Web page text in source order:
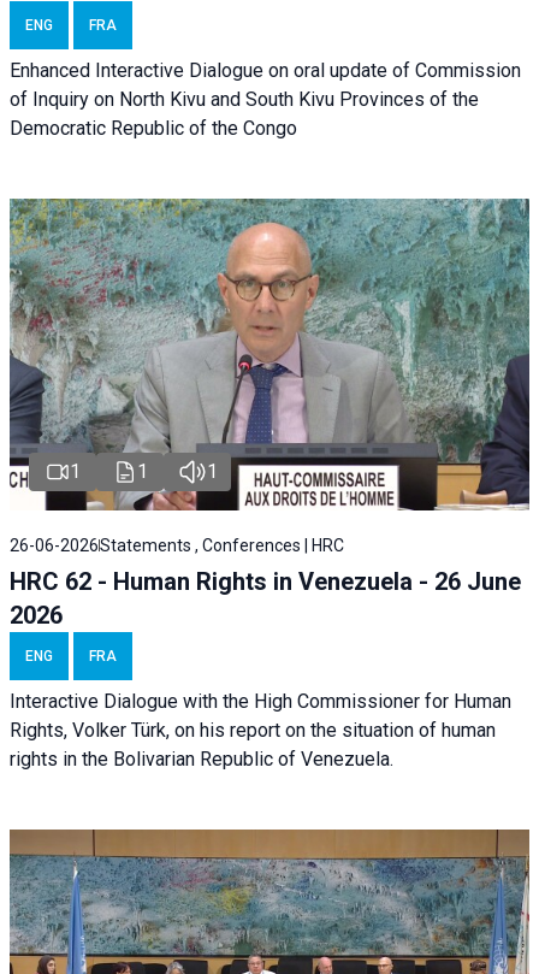
ENG FRA
Enhanced Interactive Dialogue on oral update of Commission
of Inquiry on North Kivu and South Kivu Provinces of the
Democratic Republic of the Congo
1 1 1
26-06-2026Statements , Conferences | HRC
HRC 62 - Human Rights in Venezuela - 26 June
2026
ENG FRA
Interactive Dialogue with the High Commissioner for Human
Rights, Volker Türk, on his report on the situation of human
rights in the Bolivarian Republic of Venezuela.